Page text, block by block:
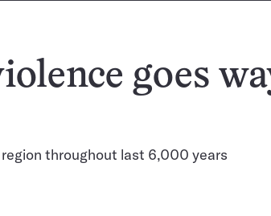
goes
throughout last 6,000 years